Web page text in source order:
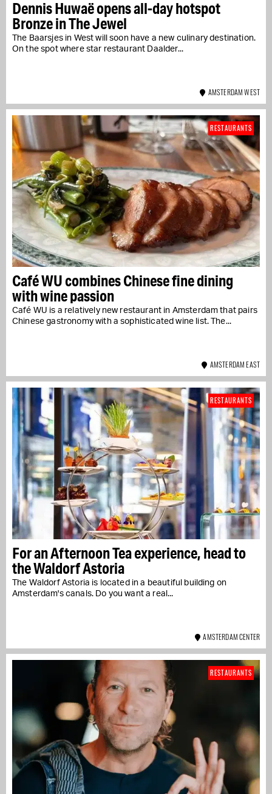
Dennis Huwaë opens all-day hotspot
Bronze in The Jewel
The Baarsjes in West will soon have a new culinary destination.
On the spot where star restaurant Daalder...
AMSTERDAM WEST
Café WU combines Chinese fine dining
with wine passion
Café WU is a relatively new restaurant in Amsterdam that pairs
Chinese gastronomy with a sophisticated wine list. The...
RESTAURANTS
AMSTERDAM EAST
For an Afternoon Tea experience, head to
the Waldorf Astoria
The Waldorf Astoria is located in a beautiful building on
Amsterdam's canals. Do you want a real...
RESTAURANTS
AMSTERDAM CENTER
RESTAURANTS